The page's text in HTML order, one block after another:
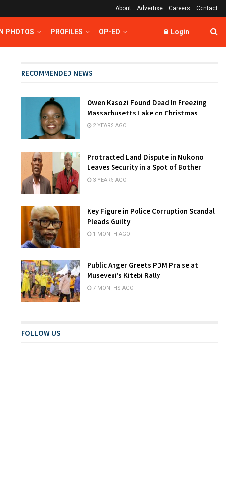
About Advertise Careers Contact
IN PHOTOS PROFILES OP-ED Login
RECOMMENDED NEWS
Owen Kasozi Found Dead In Freezing
Massachusetts Lake on Christmas
2 YEARS AGO
Protracted Land Dispute in Mukono
Leaves Security in a Spot of Bother
3 YEARS AGO
Key Figure in Police Corruption Scandal
Pleads Guilty
1 MONTH AGO
Public Anger Greets PDM Praise at
Museveni’s Kitebi Rally
7 MONTHS AGO
FOLLOW US